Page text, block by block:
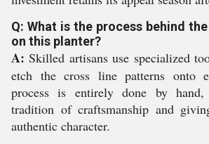
Q: What is the process behind
on this planter?
A: Skilled artisans use specialized
etch the cross line patterns onto
process is entirely done by
tradition of craftsmanship and
authentic character.